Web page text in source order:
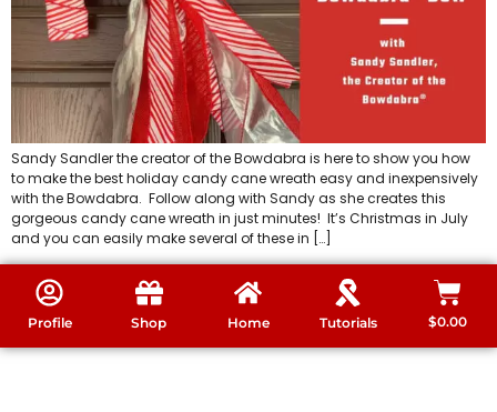
Sandy Sandler the creator of the Bowdabra is here to show you how
to make the best holiday candy cane wreath easy and inexpensively
with the Bowdabra. Follow along with Sandy as she creates this
gorgeous candy cane wreath in just minutes! It’s Christmas in July
and you can easily make several of these in […]
Profile Shop Home Tutorials $0.00